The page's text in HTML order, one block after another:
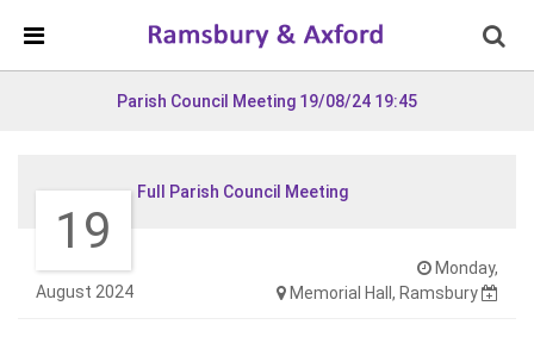
Detected no support in your browser for text to speech
widget
Parish Council Meeting 19/08/24 19:45
19
August 2024
Monday,
Memorial Hall, Ramsbury
Full Parish Council Meeting